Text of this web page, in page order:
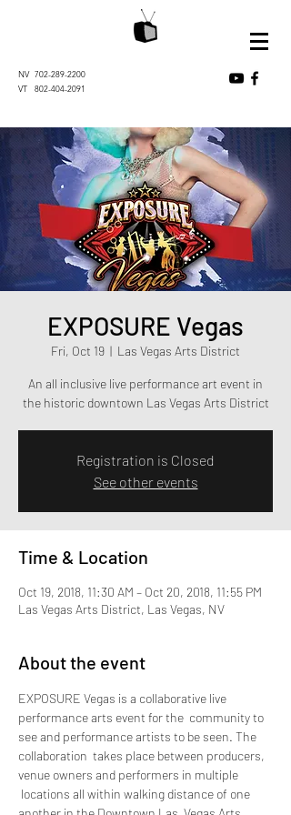
NV 702-289-2200
VT 802-404-2091
EXPOSURE Vegas
Fri, Oct 19
  |
Las Vegas Arts District
An all inclusive live performance art event in
the historic downtown Las Vegas Arts District
Registration is Closed
See other events
Time & Location
Oct 19, 2018, 11:30 AM – Oct 20, 2018, 11:55 PM
Las Vegas Arts District, Las Vegas, NV
About the event
EXPOSURE Vegas is a collaborative live
performance arts event for the  community to
see and performance artists to be seen. The
collaboration  takes place between producers,
venue owners and performers in multiple
locations all within walking distance of one